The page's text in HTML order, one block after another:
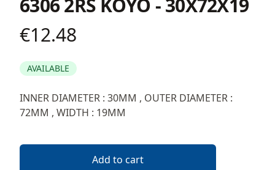
6306 2RS KOYO - 30X72X19
Product information
€12.48
AVAILABLE
Description
INNER DIAMETER : 30MM , OUTER DIAMETER :
72MM , WIDTH : 19MM
Add to cart